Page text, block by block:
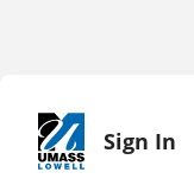
Sign In